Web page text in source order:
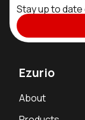
Stay up to
Ezurio
About